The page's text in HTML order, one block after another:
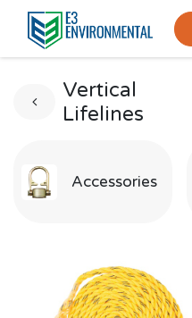
Vertical
Lifelines
Accessories